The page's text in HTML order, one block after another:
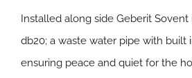
Installed along side Geberit Sovent
db20; a waste water pipe with built
ensuring peace and quiet for the